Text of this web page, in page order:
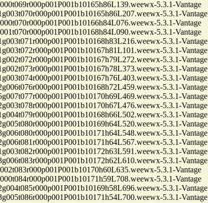
5.3.1-Vantage
5.3.1-Vantage
5.3.1-Vantage
5.3.1-Vantage
5.3.1-Vantage
5.3.1-Vantage
5.3.1-Vantage
5.3.1-Vantage
5.3.1-Vantage
5.3.1-Vantage
5.3.1-Vantage
5.3.1-Vantage
5.3.1-Vantage
5.3.1-Vantage
5.3.1-Vantage
5.3.1-Vantage
5.3.1-Vantage
5.3.1-Vantage
5.3.1-Vantage
5.3.1-Vantage
5.3.1-Vantage
5.3.1-Vantage